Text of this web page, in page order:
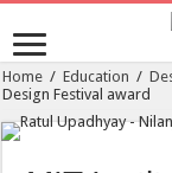
Home / Education /
Design Festival award